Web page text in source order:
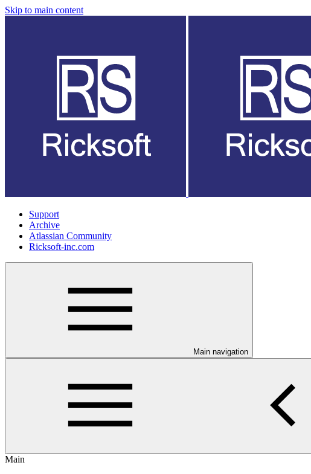
Skip to main content
Support
Archive
Atlassian Community
Ricksoft-inc.com
Main navigation
Main